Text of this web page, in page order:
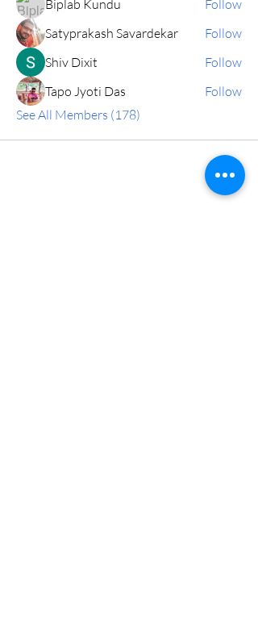
Biplab Kundu
Follow
Satyprakash Savardekar
Follow
Shiv Dixit
Follow
Tapo Jyoti Das
Follow
See All Members (178)